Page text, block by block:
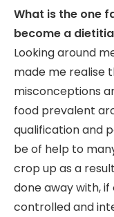
What is the one
become a
Looking around
made me realise
misconceptions
food prevalent
qualification and
be of help to
crop up as a
done away with, if
controlled and